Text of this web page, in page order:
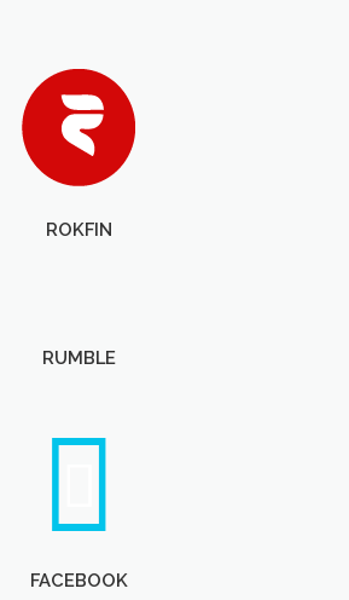
ROKFIN
RUMBLE
FACEBOOK